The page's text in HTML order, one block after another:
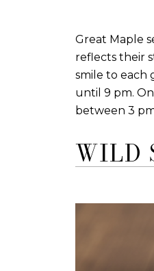
Great Maple
reflects their
smile to each
until 9 pm.
between 3
WILD